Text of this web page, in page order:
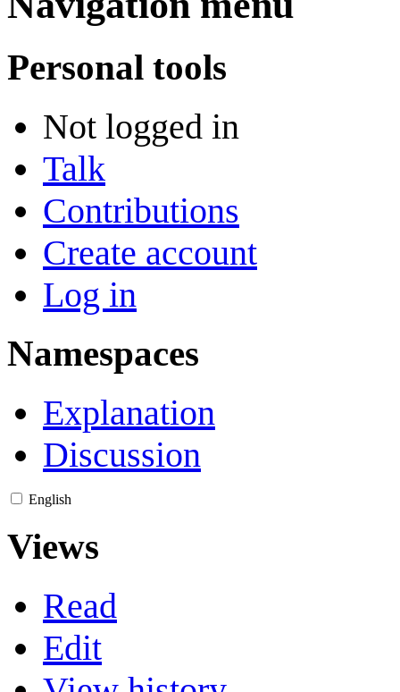
Personal tools
Not logged in
Talk
Contributions
Create account
Log in
Namespaces
Explanation
Discussion
English
Views
Read
Edit